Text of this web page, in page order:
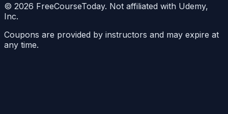
© 2026 FreeCourseToday. Not affiliated with Udemy,
Inc.
Coupons are provided by instructors and may expire at
any time.